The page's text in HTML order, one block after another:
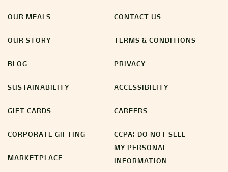
OUR MEALS
OUR STORY
BLOG
SUSTAINABILITY
GIFT CARDS
CORPORATE GIFTING
MARKETPLACE
CONTACT US
TERMS & CONDITIONS
PRIVACY
ACCESSIBILITY
CAREERS
CCPA: DO NOT SELL
MY PERSONAL
INFORMATION